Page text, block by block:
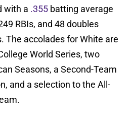
with a .355 batting average
RBIs, and 48 doubles
The accolades for White are
World Series, two
Seasons, a Second-Team
and a selection to the All-